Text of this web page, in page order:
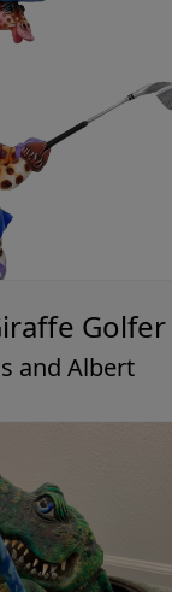
Golfer
and Albert